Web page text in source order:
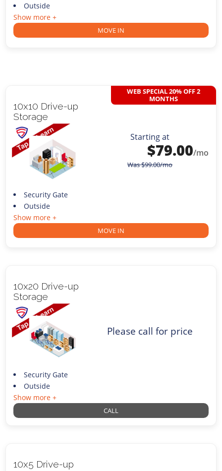
Outside
Show more +
MOVE IN
10x10 Drive-up
Storage
WEB SPECIAL 20% OFF 2
MONTHS
Starting at
$79.00/mo
Was$99.00/mo
Security Gate
Outside
Show more +
MOVE IN
10x20 Drive-up
Storage
Please call for price
Security Gate
Outside
Show more +
CALL
10x5 Drive-up